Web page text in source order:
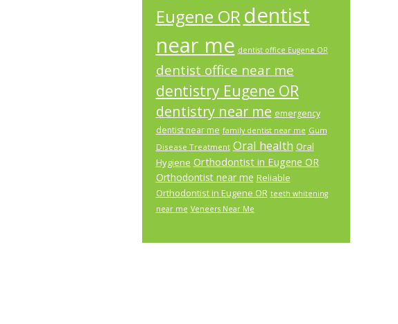
Eugene OR dentist
near me dentist office Eugene OR
dentist office near me
dentistry Eugene OR
dentistry near me emergency
dentist near me family dentist near me Gum
Disease Treatment Oral health Oral
Hygiene Orthodontist in Eugene OR
Orthodontist near me Reliable
Orthodontist in Eugene OR teeth whitening
near me Veneers Near Me